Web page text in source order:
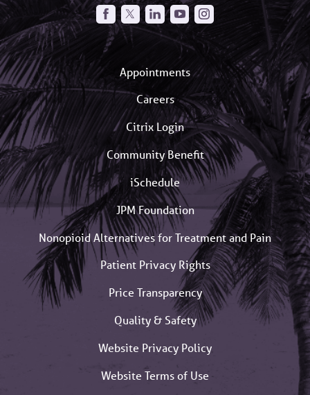
Appointments
Careers
Citrix Login
Community Benefit
iSchedule
JPM Foundation
Nonopioid Alternatives for Treatment and Pain
Patient Privacy Rights
Price Transparency
Quality & Safety
Website Privacy Policy
Website Terms of Use